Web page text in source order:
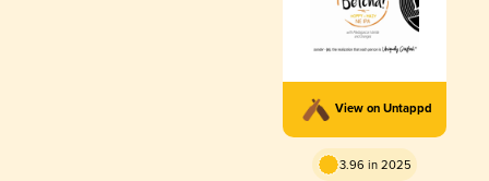
View on Untappd
3.96 in 2025